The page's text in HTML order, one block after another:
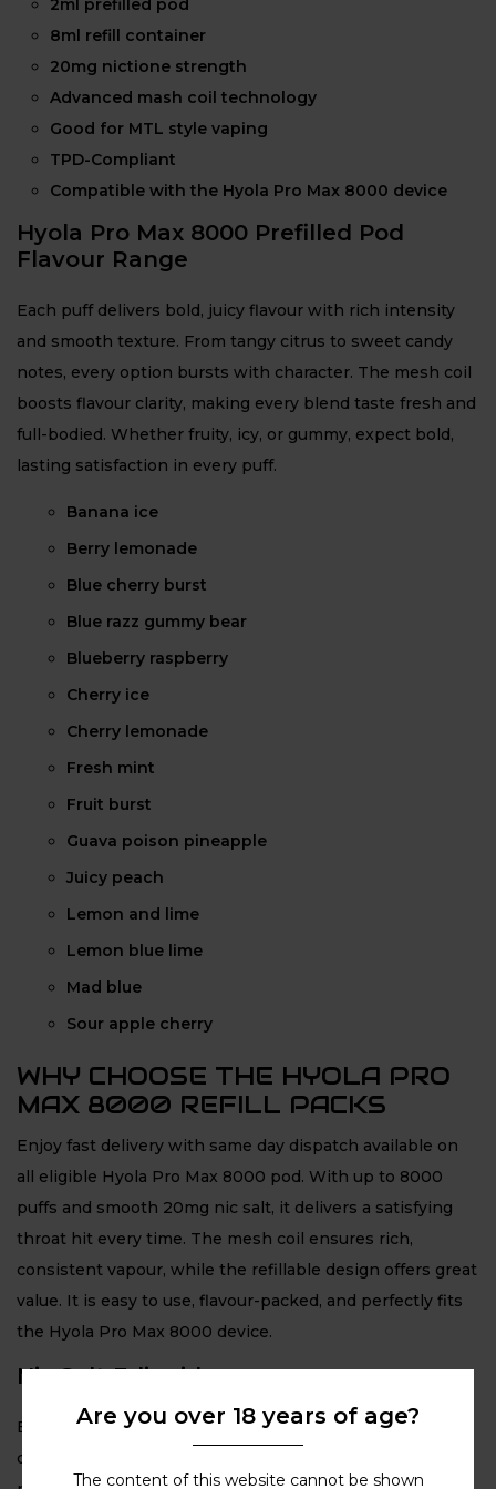
2ml prefilled pod
8ml refill container
20mg nictione strength
Advanced mash coil technology
Good for MTL style vaping
TPD-Compliant
Compatible with the Hyola Pro Max 8000 device
Hyola Pro Max 8000 Prefilled Pod
Flavour Range
Each puff delivers bold, juicy flavour with rich intensity
and smooth texture. From tangy citrus to sweet candy
notes, every option bursts with character. The mesh coil
boosts flavour clarity, making every blend taste fresh and
full-bodied. Whether fruity, icy, or gummy, expect bold,
lasting satisfaction in every puff.
Banana ice
Berry lemonade
Blue cherry burst
Blue razz gummy bear
Blueberry raspberry
Cherry ice
Cherry lemonade
Fresh mint
Fruit burst
Guava poison pineapple
Juicy peach
Lemon and lime
Lemon blue lime
Mad blue
Sour apple cherry
WHY CHOOSE THE HYOLA PRO
MAX 8000 REFILL PACKS
Enjoy fast delivery with same day dispatch available on
all eligible Hyola Pro Max 8000 pod. With up to 8000
puffs and smooth 20mg nic salt, it delivers a satisfying
throat hit every time. The mesh coil ensures rich,
consistent vapour, while the refillable design offers great
value. It is easy to use, flavour-packed, and perfectly fits
the Hyola Pro Max 8000 device.
Nic Salt E-liquid
Each pod is filled with premium 20mg nic salt e-liquid,
delivering a smooth and satisfying MTL throat hit. The
Are you over 18 years of age?
The content of this website cannot be shown